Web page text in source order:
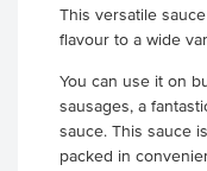
This versatile
flavour to a wide
You can use it on
sausages, a
sauce. This sauce
packed in